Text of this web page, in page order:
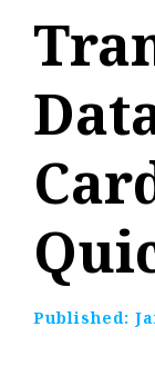
Published: